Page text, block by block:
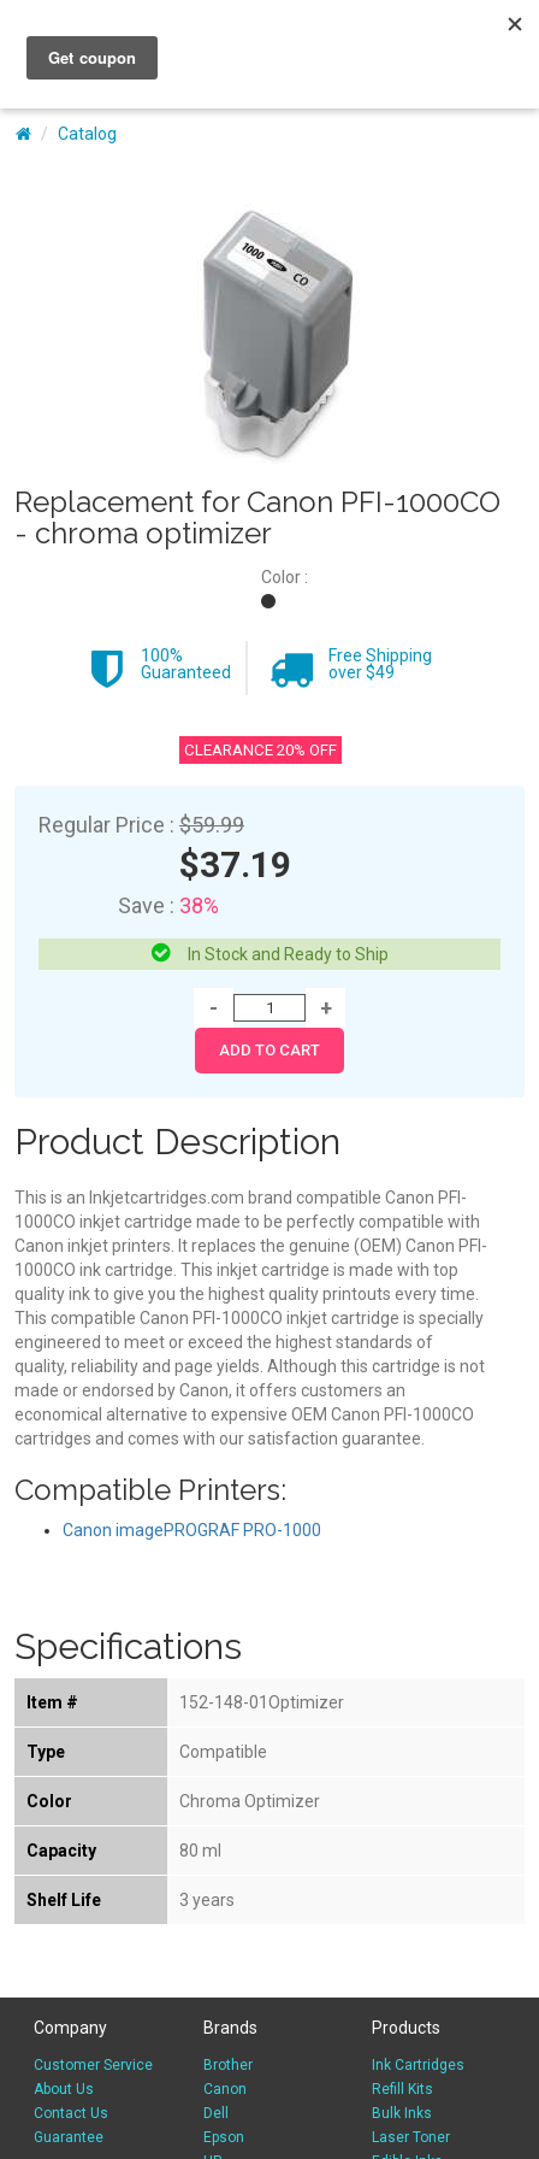
My Account
Catalog
Replacement for Canon PFI-1000CO
- chroma optimizer
Color :
100%
Guaranteed
Free Shipping
over $49
CLEARANCE 20% OFF
Regular Price : $59.99
$37.19
Save : 38%
In Stock and Ready to Ship
Product Description
This is an Inkjetcartridges.com brand compatible Canon PFI-
1000CO inkjet cartridge made to be perfectly compatible with
Canon inkjet printers. It replaces the genuine (OEM) Canon PFI-
1000CO ink cartridge. This inkjet cartridge is made with top
quality ink to give you the highest quality printouts every time.
This compatible Canon PFI-1000CO inkjet cartridge is specially
engineered to meet or exceed the highest standards of
quality, reliability and page yields. Although this cartridge is not
made or endorsed by Canon, it offers customers an
economical alternative to expensive OEM Canon PFI-1000CO
cartridges and comes with our satisfaction guarantee.
Compatible Printers:
Canon imagePROGRAF PRO-1000
Specifications
Item # 152-148-01Optimizer
Type Compatible
Color Chroma Optimizer
Capacity 80 ml
Shelf Life 3 years
Company
Customer Service
About Us
Contact Us
Guarantee
Brands
Brother
Canon
Dell
Epson
Products
Ink Cartridges
Refill Kits
Bulk Inks
Laser Toner